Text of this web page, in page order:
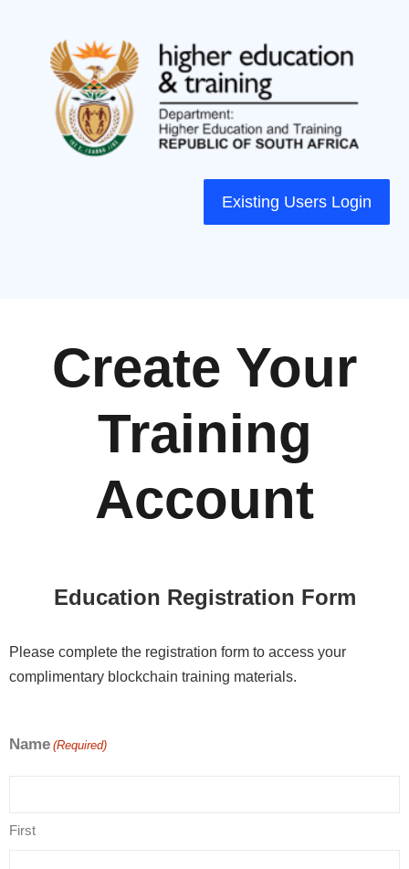
Existing Users Login
Create Your
Training
Account
Education Registration Form
Please complete the registration form to access your
complimentary blockchain training materials.
Name (Required)
First